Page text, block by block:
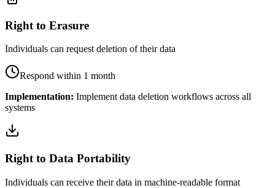
Right to Erasure
Individuals can request deletion of their data
Respond within 1 month
Implementation: Implement data deletion workflows across all
systems
Right to Data Portability
Individuals can receive their data in machine-readable format